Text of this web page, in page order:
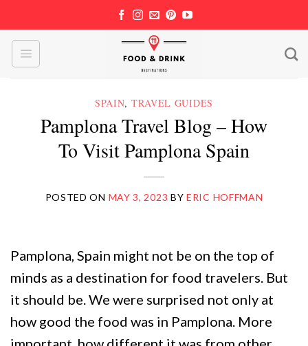
to
content
SPAIN, TRAVEL GUIDES
Pamplona Travel Blog – How
To Visit Pamplona Spain
POSTED ON MAY 3, 2023 BYERIC HOFFMAN
Pamplona, Spain might not be on the top of
minds as a destination for food travelers. But
it should be. We were surprised not only at
how good the food was in Pamplona. More